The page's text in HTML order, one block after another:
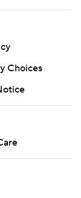
Choices